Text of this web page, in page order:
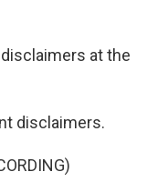
at the
disclaimers.